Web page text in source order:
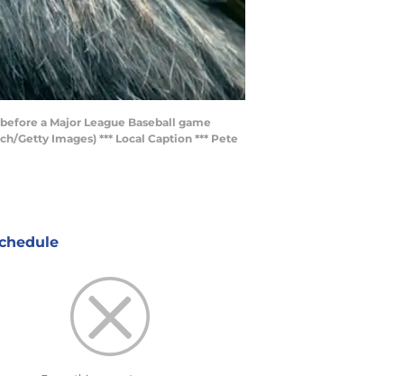
a Major League Baseball game
Getty Images) *** Local Caption *** Pete